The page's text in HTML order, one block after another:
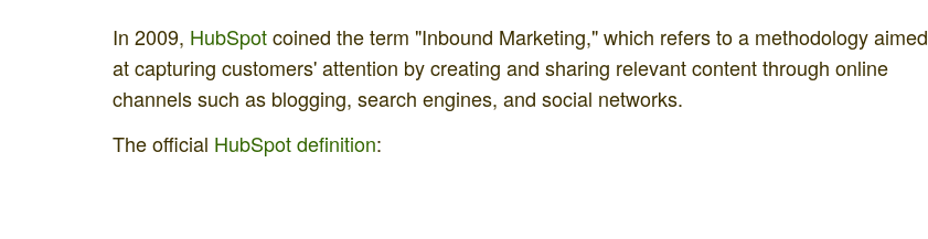
In 2009, HubSpotcoined the term "Inbound Marketing," which refers to a methodology aimed
at capturing customers' attention by creating and sharing relevant content through online
channels such as blogging, search engines, and social networks.
The official HubSpot definition: